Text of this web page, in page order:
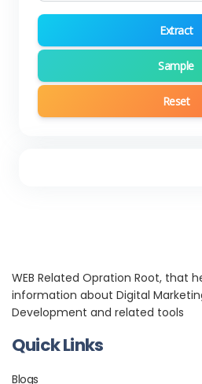
Extract
Sample
Reset
WEB Related Opration Root, that
information about Digital
Development and related tools
Quick Links
Blogs